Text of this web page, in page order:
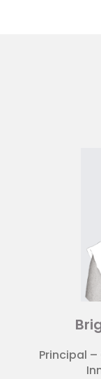
Principal